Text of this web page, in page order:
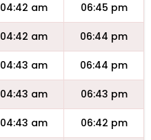
04:42 am 06:45 pm
04:42 am 06:44 pm
04:43 am 06:44 pm
04:43 am 06:43 pm
04:43 am 06:42 pm